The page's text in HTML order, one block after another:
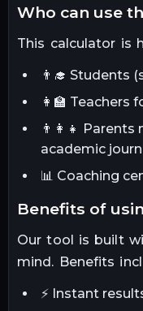
who can use
This calculator is
👨‍🎓 Students
👩‍🏫 Teachers
👨‍👩‍👧
academic
📊 Coaching
benefits of
Our tool is built
mind. Benefits
⚡ Instant